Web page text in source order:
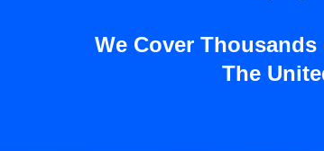
We Cover
The